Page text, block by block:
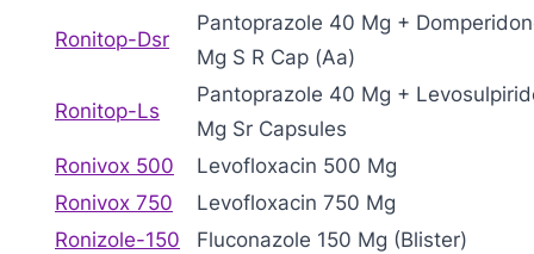
Ronitop-Dsr
Pantoprazole 40 Mg +
Mg S R Cap (Aa)
Ronitop-Ls
Pantoprazole 40 Mg +
Mg Sr Capsules
Ronivox 500
Levofloxacin 500 Mg
Ronivox 750
Levofloxacin 750 Mg
Ronizole-150
Fluconazole 150 Mg (Blister)